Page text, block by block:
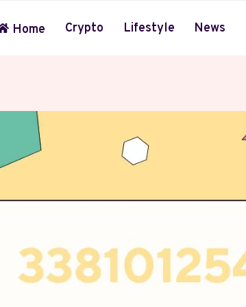
Home Crypto Lifestyle News